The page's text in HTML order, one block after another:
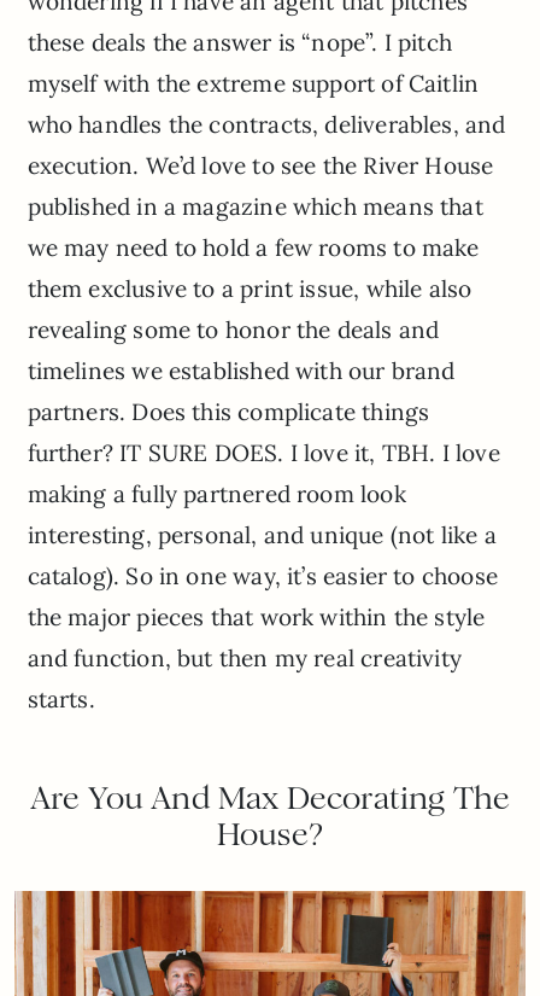
these deals the answer is “nope”. I pitch
myself with the extreme support of Caitlin
who handles the contracts, deliverables, and
execution. We’d love to see the River House
published in a magazine which means that
we may need to hold a few rooms to make
them exclusive to a print issue, while also
revealing some to honor the deals and
timelines we established with our brand
partners. Does this complicate things
further? IT SURE DOES. I love it, TBH. I love
making a fully partnered room look
interesting, personal, and unique (not like a
catalog). So in one way, it’s easier to choose
the major pieces that work within the style
and function, but then my real creativity
starts.
Are You And Max Decorating The
House?